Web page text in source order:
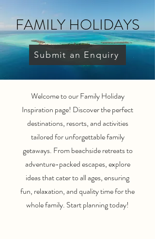
FAMILY HOLIDAYS
Submit an Enquiry
Welcome to our Family Holiday
Inspiration page! Discover the perfect
destinations, resorts, and activities
tailored for unforgettable family
getaways. From beachside retreats to
adventure-packed escapes, explore
ideas that cater to all ages, ensuring
fun, relaxation, and quality time for the
whole family. Start planning today!